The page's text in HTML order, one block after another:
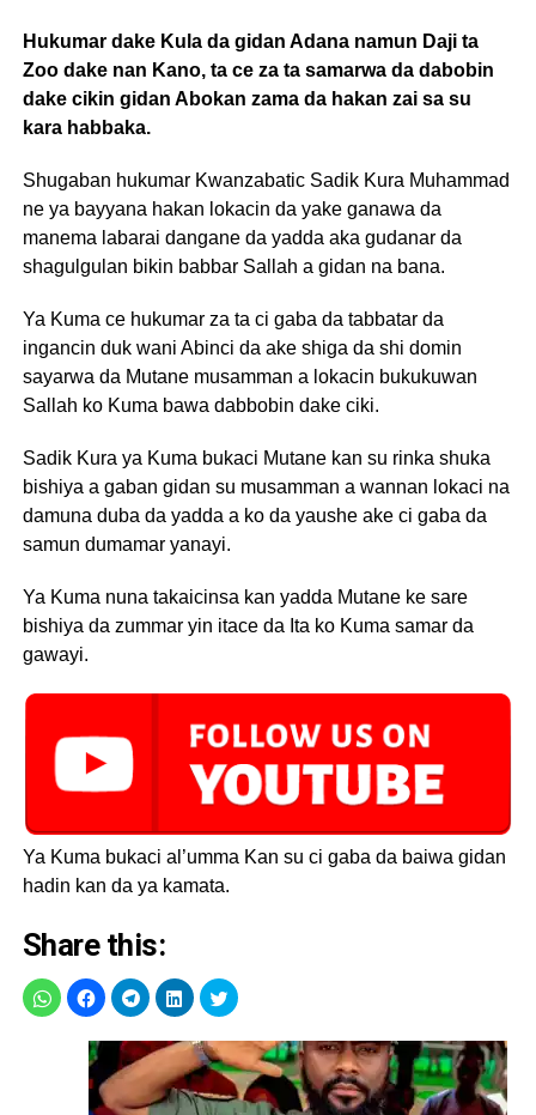
Hukumar dake Kula da gidan Adana namun Daji ta
Zoo dake nan Kano, ta ce za ta samarwa da dabobin
dake cikin gidan Abokan zama da hakan zai sa su
kara habbaka.
Shugaban hukumar Kwanzabatic Sadik Kura Muhammad
ne ya bayyana hakan lokacin da yake ganawa da
manema labarai dangane da yadda aka gudanar da
shagulgulan bikin babbar Sallah a gidan na bana.
Ya Kuma ce hukumar za ta ci gaba da tabbatar da
ingancin duk wani Abinci da ake shiga da shi domin
sayarwa da Mutane musamman a lokacin bukukuwan
Sallah ko Kuma bawa dabbobin dake ciki.
Sadik Kura ya Kuma bukaci Mutane kan su rinka shuka
bishiya a gaban gidan su musamman a wannan lokaci na
damuna duba da yadda a ko da yaushe ake ci gaba da
samun dumamar yanayi.
Ya Kuma nuna takaicinsa kan yadda Mutane ke sare
bishiya da zummar yin itace da Ita ko Kuma samar da
gawayi.
Ya Kuma bukaci al’umma Kan su ci gaba da baiwa gidan
hadin kan da ya kamata.
Share this: